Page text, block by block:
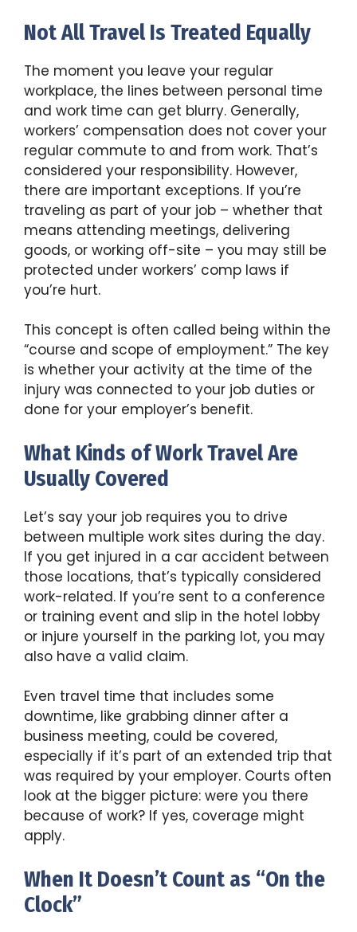
Not All Travel Is Treated Equally
The moment you leave your regular
workplace, the lines between personal time
and work time can get blurry. Generally,
workers’ compensation does not cover your
regular commute to and from work. That’s
considered your responsibility. However,
there are important exceptions. If you’re
traveling as part of your job – whether that
means attending meetings, delivering
goods, or working off-site – you may still be
protected under workers’ comp laws if
you’re hurt.
This concept is often called being within the
“course and scope of employment.” The key
is whether your activity at the time of the
injury was connected to your job duties or
done for your employer’s benefit.
What Kinds of Work Travel Are
Usually Covered
Let’s say your job requires you to drive
between multiple work sites during the day.
If you get injured in a car accident between
those locations, that’s typically considered
work-related. If you’re sent to a conference
or training event and slip in the hotel lobby
or injure yourself in the parking lot, you may
also have a valid claim.
Even travel time that includes some
downtime, like grabbing dinner after a
business meeting, could be covered,
especially if it’s part of an extended trip that
was required by your employer. Courts often
look at the bigger picture: were you there
because of work? If yes, coverage might
apply.
When It Doesn’t Count as “On the
Clock”